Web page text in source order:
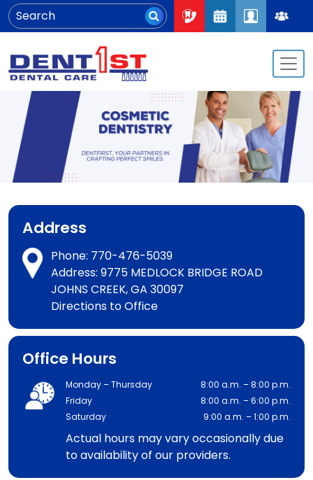
Address
Phone: 770-476-5039
Address: 9775 MEDLOCK BRIDGE ROAD
JOHNS CREEK, GA 30097
Directions to Office
Office Hours
Monday – Thursday
8:00 a.m. – 8:00 p.m.
Friday
8:00 a.m. – 6:00 p.m.
Saturday
9:00 a.m. – 1:00 p.m.
Actual hours may vary occasionally due
to availability of our providers.